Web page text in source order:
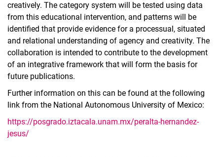
creatively. The category system will be tested using data
from this educational intervention, and patterns will be
identified that provide evidence for a processual, situated
and relational understanding of agency and creativity. The
collaboration is intended to contribute to the development
of an integrative framework that will form the basis for
future publications.
Further information on this can be found at the following
link from the National Autonomous University of Mexico:
https://posgrado.iztacala.unam.mx/peralta-hernandez-
jesus/